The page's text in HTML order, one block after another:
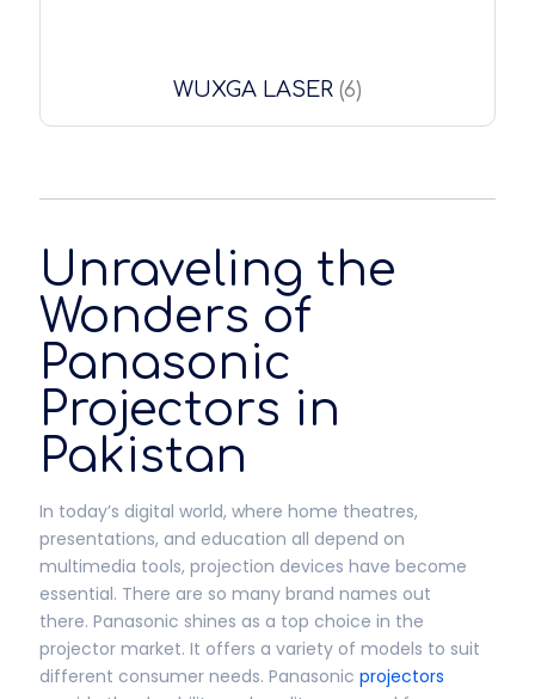
WUXGA LASER (6)
Unraveling the
Wonders of
Panasonic
Projectors in
Pakistan
In today’s digital world, where home theatres,
presentations, and education all depend on
multimedia tools, projection devices have become
essential. There are so many brand names out
there. Panasonic shines as a top choice in the
projector market. It offers a variety of models to suit
different consumer needs. Panasonic projectors